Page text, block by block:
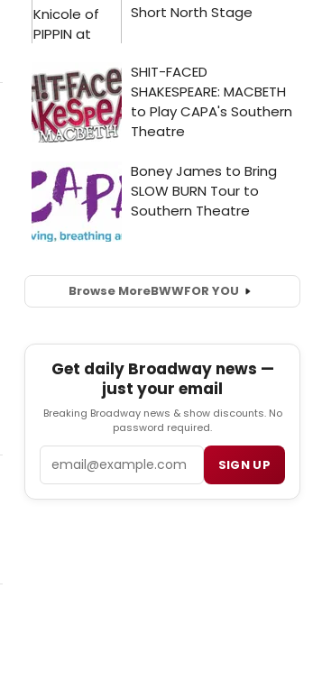
Browse MoreBWWFOR YOU
Get daily Broadway news —
just your email
Breaking Broadway news & show discounts. No
password required.
SIGN UP